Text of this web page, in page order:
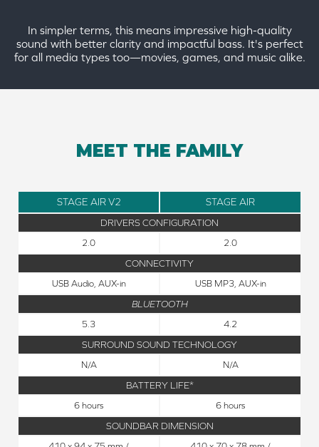
In simpler terms, this means impressive high-quality
sound with better clarity and impactful bass. It's perfect
for all media types too—movies, games, and music alike.
MEET THE FAMILY
STAGE AIR V2 STAGE AIR
DRIVERS CONFIGURATION
2.0 2.0
CONNECTIVITY
USB Audio, AUX-in USB MP3, AUX-in
BLUETOOTH
5.3 4.2
SURROUND SOUND TECHNOLOGY
N/A N/A
BATTERY LIFE*
6 hours 6 hours
SOUNDBAR DIMENSION